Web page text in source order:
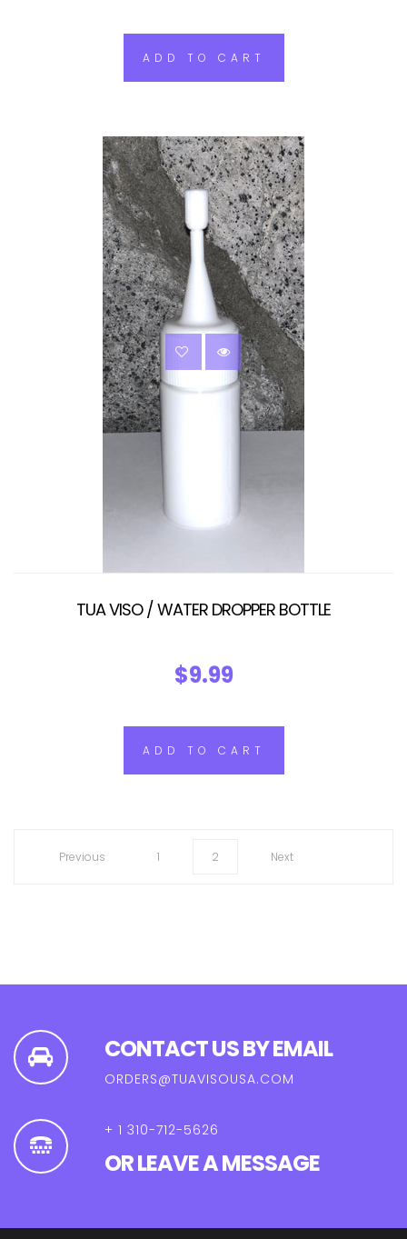
ADD TO CART
TUA VISO / WATER DROPPER BOTTLE
$9.99
ADD TO CART
1 2
CONTACT US BY EMAIL
ORDERS@TUAVISOUSA.COM
+ 1 310-712-5626
OR LEAVE A MESSAGE